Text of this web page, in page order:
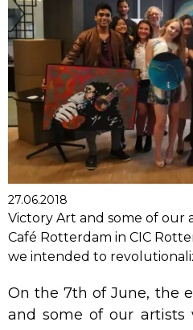
27.06.2018
Victory Art and some of our
Café Rotterdam in CIC
we intended to
On the 7th of June, the
and some of our artists